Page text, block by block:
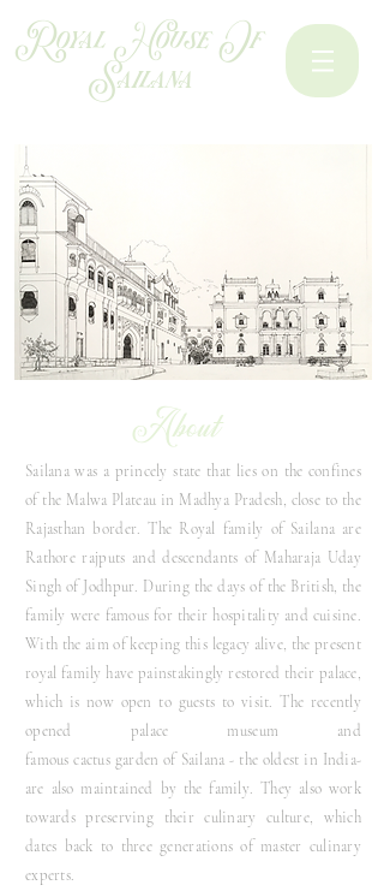
Royal House Of
Sailana
About
Sailana was a princely state that lies on the confines
of the Malwa Plateau in Madhya Pradesh, close to the
Rajasthan border. The Royal family of Sailana are
Rathore rajputs and descendants of Maharaja Uday
Singh of Jodhpur. During the days of the British, the
family were famous for their hospitality and cuisine.
With the aim of keeping this legacy alive, the present
royal family have painstakingly restored their palace,
which is now open to guests to visit. The recently
opened palace museum and
famouscactus garden of Sailana - the oldest in India-
are also maintained by the family. They also work
towards preserving their culinary culture, which
dates back to three generations of master culinary
experts.